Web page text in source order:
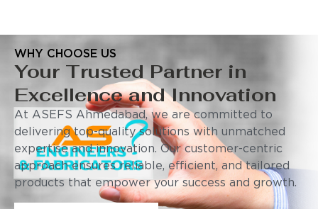
WHY CHOOSE US
Your Trusted Partner in
Excellence and Innovation
At ASEFS Ahmedabad, we are committed to
delivering top-quality solutions with unmatched
expertise and innovation. Our customer-centric
approach ensures reliable, efficient, and tailored
products that empower your success and growth.